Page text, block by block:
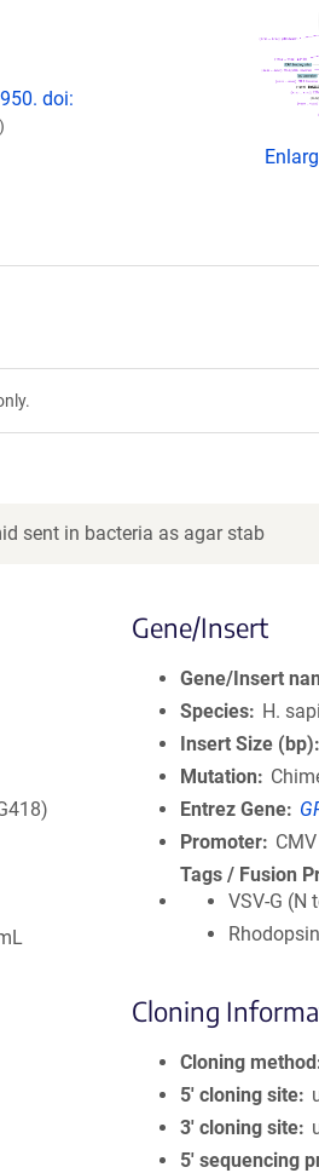
doi:
)
sent in bacteria as agar stab
Gene/Insert
Gene/Insert
Species
H.
Insert Size (bp)
Mutation
Entrez Gene
Promoter
CMV
Tags / Fusion
VSV-G (N
Cloning
Cloning method
5′ cloning site
3′ cloning site
5′ sequencing